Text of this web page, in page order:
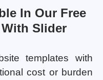
In Our Free
Slider
templates with
cost or burden